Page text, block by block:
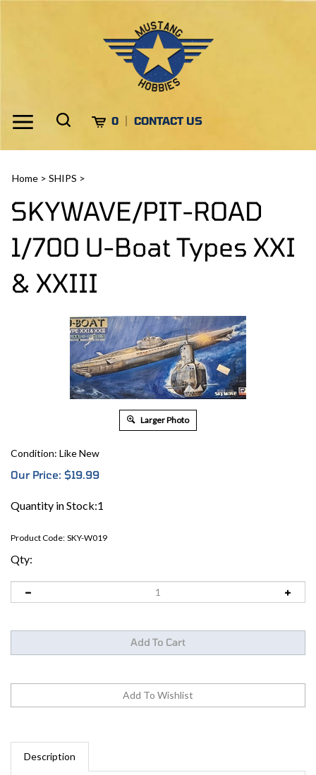
Toggle
Toggle
Cart0 CONTACT US
siteHome > SHIPS >
SKYWAVE/PIT-ROAD
1/700 U-Boat Types XXI
& XXIII
Larger Photo
Condition: Like New
Our Price: $19.99
Quantity in Stock:1
Product Code: SKY-W019
Qty:
Description